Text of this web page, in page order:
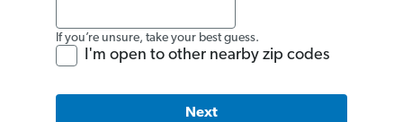
If you’re unsure, take your best guess.
I'm open to other nearby zip codes
Next